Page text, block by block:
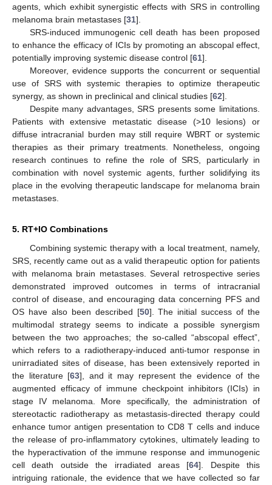
agents, which exhibit synergistic effects with SRS in controlling
melanoma brain metastases [31].
SRS-induced immunogenic cell death has been proposed
to enhance the efficacy of ICIs by promoting an abscopal effect,
potentially improving systemic disease control [61].
Moreover, evidence supports the concurrent or sequential
use of SRS with systemic therapies to optimize therapeutic
synergy, as shown in preclinical and clinical studies [62].
Despite many advantages, SRS presents some limitations.
Patients with extensive metastatic disease (>10 lesions) or
diffuse intracranial burden may still require WBRT or systemic
therapies as their primary treatments. Nonetheless, ongoing
research continues to refine the role of SRS, particularly in
combination with novel systemic agents, further solidifying its
place in the evolving therapeutic landscape for melanoma brain
metastases.
5. RT+IO Combinations
Combining systemic therapy with a local treatment, namely,
SRS, recently came out as a valid therapeutic option for patients
with melanoma brain metastases. Several retrospective series
demonstrated improved outcomes in terms of intracranial
control of disease, and encouraging data concerning PFS and
OS have also been described [50]. The initial success of the
multimodal strategy seems to indicate a possible synergism
between the two approaches; the so-called “abscopal effect”,
which refers to a radiotherapy-induced anti-tumor response in
unirradiated sites of disease, has been extensively reported in
the literature [63], and it may represent the evidence of the
augmented efficacy of immune checkpoint inhibitors (ICIs) in
stage IV melanoma. More specifically, the administration of
stereotactic radiotherapy as metastasis-directed therapy could
enhance tumor antigen presentation to CD8 T cells and induce
the release of pro-inflammatory cytokines, ultimately leading to
the hyperactivation of the immune response and immunogenic
cell death outside the irradiated areas [64]. Despite this
intriguing rationale, the evidence that we have collected so far